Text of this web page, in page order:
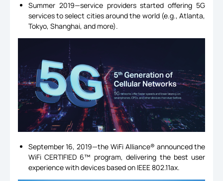
Summer 2019—service providers started offering 5G
services to select cities around the world (e.g., Atlanta,
Tokyo, Shanghai, and more).
September 16, 2019—the WiFi Alliance® announced the
WiFi CERTIFIED 6™ program, delivering the best user
experience with devices based on IEEE 802.11ax.